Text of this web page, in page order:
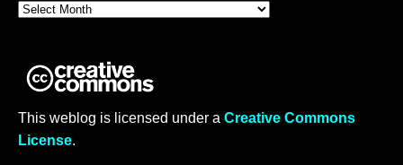
This weblog is licensed under a Creative Commons
License.